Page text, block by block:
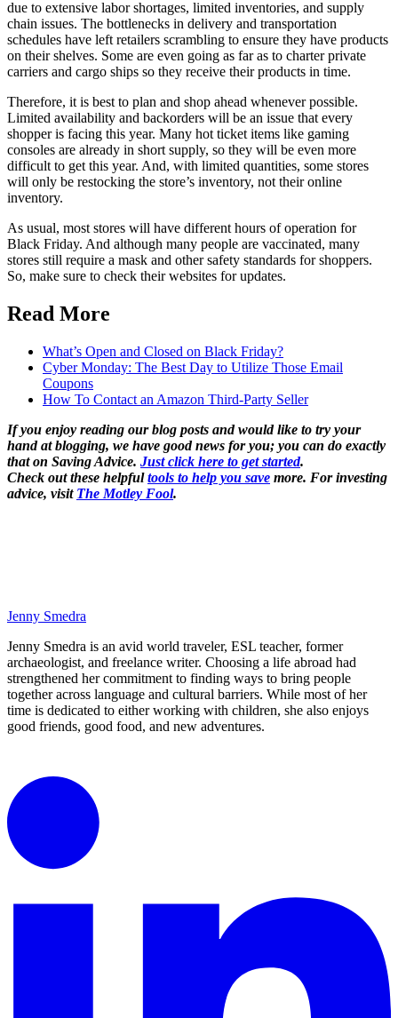
due to extensive labor shortages, limited inventories, and supply
chain issues. The bottlenecks in delivery and transportation
schedules have left retailers scrambling to ensure they have products
on their shelves. Some are even going as far as to charter private
carriers and cargo ships so they receive their products in time.
Therefore, it is best to plan and shop ahead whenever possible.
Limited availability and backorders will be an issue that every
shopper is facing this year. Many hot ticket items like gaming
consoles are already in short supply, so they will be even more
difficult to get this year. And, with limited quantities, some stores
will only be restocking the store’s inventory, not their online
inventory.
As usual, most stores will have different hours of operation for
Black Friday. And although many people are vaccinated, many
stores still require a mask and other safety standards for shoppers.
So, make sure to check their websites for updates.
Read More
What’s Open and Closed on Black Friday?
Cyber Monday: The Best Day to Utilize Those Email
Coupons
How To Contact an Amazon Third-Party Seller
If you enjoy reading our blog posts and would like to try your
hand at blogging, we have good news for you; you can do exactly
that on Saving Advice. Just click here to get started.
Check out these helpfultools to help you save more. For investing
advice, visit The Motley Fool.
Jenny Smedra
Jenny Smedra is an avid world traveler, ESL teacher, former
archaeologist, and freelance writer. Choosing a life abroad had
strengthened her commitment to finding ways to bring people
together across language and cultural barriers. While most of her
time is dedicated to either working with children, she also enjoys
good friends, good food, and new adventures.